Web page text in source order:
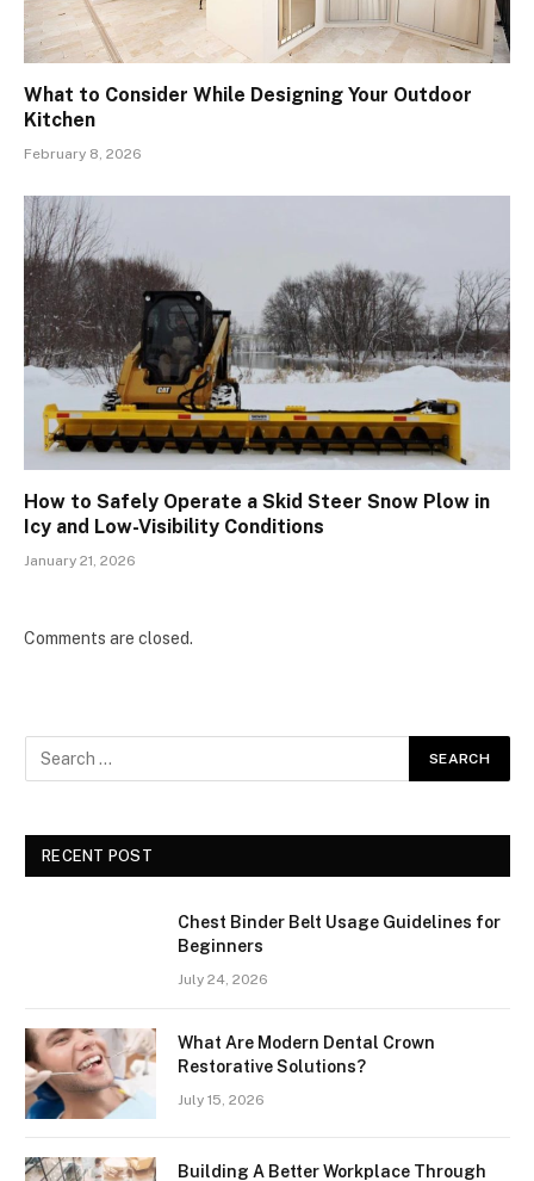
What to Consider While Designing Your Outdoor
Kitchen
February 8, 2026
How to Safely Operate a Skid Steer Snow Plow in
Icy and Low-Visibility Conditions
January 21, 2026
Comments are closed.
RECENT POST
Chest Binder Belt Usage Guidelines for
Beginners
July 24, 2026
What Are Modern Dental Crown
Restorative Solutions?
July 15, 2026
Building A Better Workplace Through